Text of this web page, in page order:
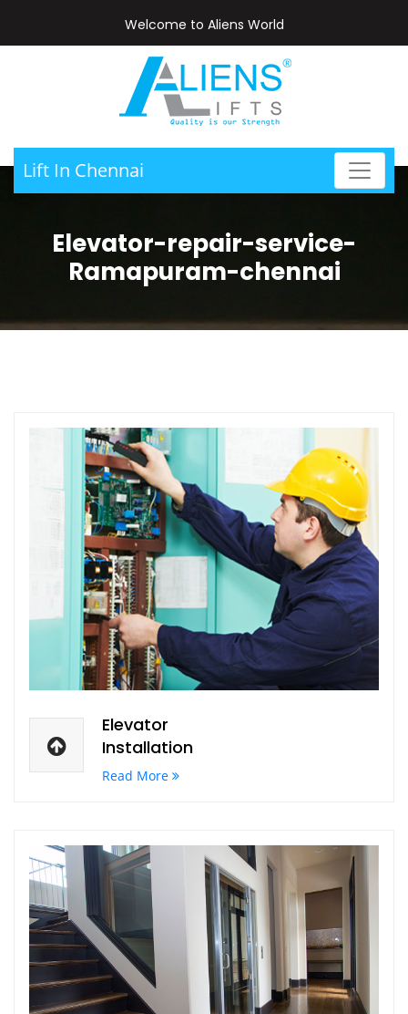
Welcome to Aliens World
Lift In Chennai
Elevator-repair-service-
Ramapuram-chennai
Elevator
Installation
Read More